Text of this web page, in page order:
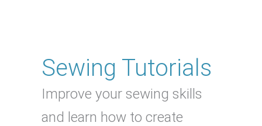
Sewing Tutorials
Improve your sewing skills
and learn how to create